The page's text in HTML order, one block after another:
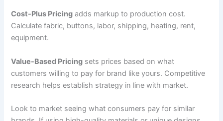
Cost-Plus Pricing adds markup to production cost.
Calculate fabric, buttons, labor, shipping, heating, rent,
equipment.
Value-Based Pricing sets prices based on what
customers willing to pay for brand like yours. Competitive
research helps establish strategy in line with market.
Look to market seeing what consumers pay for similar